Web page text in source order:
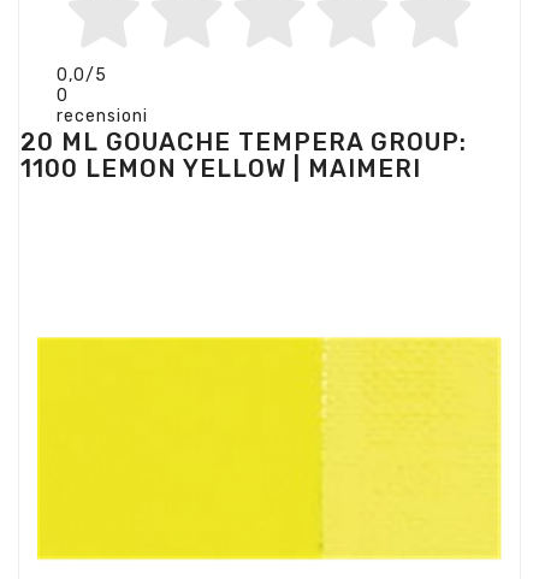
0,0/5
0
recensioni
20 ML GOUACHE TEMPERA GROUP:
1100 LEMON YELLOW | MAIMERI